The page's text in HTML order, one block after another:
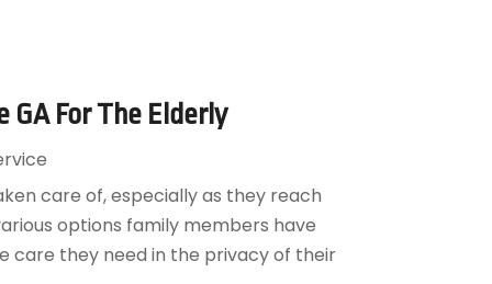
GA For The Elderly
care of, especially as they reach
options family members have
care they need in the privacy of their